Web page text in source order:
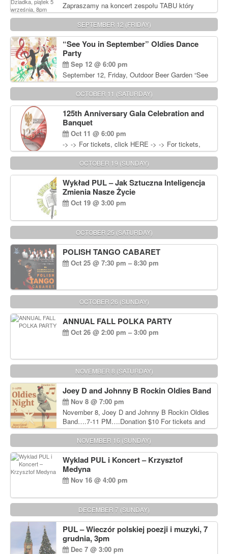
Zapraszamy na koncert zespołu TABU który
będzie pierwszym polskim zespołem reggae który
zagra w Filadelfii. Bilety: www.gramx.com
SEPTEMBER 12 (FRIDAY)
“See You in September” Oldies Dance
Party
Sep 12 @ 6:00 pm
September 12, Friday, Outdoor Beer Garden “See
You in September” Oldies Dance Party 6pm. Free
Admission For information, please call John
Wisniewski at 215-906-1825
OCTOBER 11 (SATURDAY)
125th Anniversary Gala Celebration and
Banquet
Oct 11 @ 6:00 pm
-> -> For tickets, click HERE -> -> For tickets,
click HERE
OCTOBER 19 (SUNDAY)
Wykład PUL – Jak Sztuczna Inteligencja
Zmienia Nasze Życie
Oct 19 @ 3:00 pm
OCTOBER 25 (SATURDAY)
POLISH TANGO CABARET
Oct 25 @ 7:30 pm – 8:30 pm
OCTOBER 26 (SUNDAY)
ANNUAL FALL POLKA PARTY
Oct 26 @ 2:00 pm – 3:00 pm
NOVEMBER 8 (SATURDAY)
Joey D and Johnny B Rockin Oldies Band
Nov 8 @ 7:00 pm
November 8, Joey D and Johnny B Rockin Oldies
Band….7-11 PM….Donation $10 For tickets and
information, please call John Wisniewski at 215-
906-1825
NOVEMBER 16 (SUNDAY)
Wyklad PUL i Koncert – Krzysztof
Medyna
Nov 16 @ 4:00 pm
DECEMBER 7 (SUNDAY)
PUL – Wieczór polskiej poezji i muzyki, 7
grudnia, 3pm
Dec 7 @ 3:00 pm